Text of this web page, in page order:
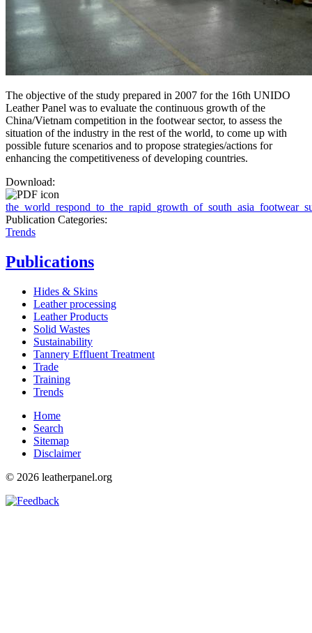
The objective of the study prepared in 2007 for the 16th UNIDO
Leather Panel was to evaluate the continuous growth of the
China/Vietnam competition in the footwear sector, to assess the
situation of the industry in the rest of the world, to come up with
possible future scenarios and to propose strategies/actions for
enhancing the competitiveness of developing countries.
Download:
Publication Categories:
Trends
Publications
Hides & Skins
Leather processing
Leather Products
Solid Wastes
Sustainability
Tannery Effluent Treatment
Trade
Training
Trends
Home
Search
Sitemap
Disclaimer
© 2026 leatherpanel.org